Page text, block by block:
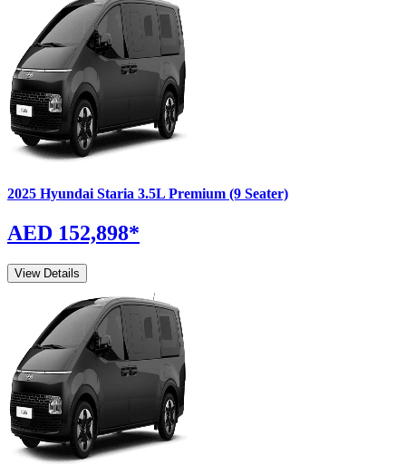
2025 Hyundai Staria 3.5L Premium (9 Seater)
AED 152,898*
View Details